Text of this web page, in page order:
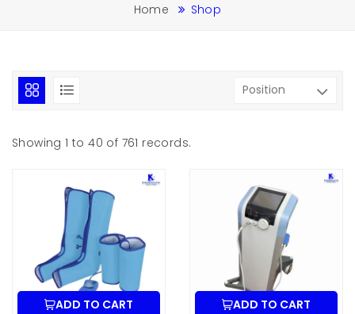
Home Shop
Showing 1 to 40 of 761 records.
ADD TO CART ADD TO CART